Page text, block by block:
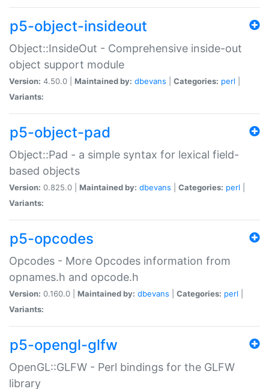
p5-object-insideout
Object::InsideOut - Comprehensive inside-out
object support module
Version: 4.50.0 | Maintained by: dbevans Categories: perl
Variants:
p5-object-pad
Object::Pad - a simple syntax for lexical field-
based objects
Version: 0.825.0 | Maintained by: dbevans Categories: perl
Variants:
p5-opcodes
Opcodes - More Opcodes information from
opnames.h and opcode.h
Version: 0.160.0 | Maintained by: dbevans Categories: perl
Variants:
p5-opengl-glfw
OpenGL::GLFW - Perl bindings for the GLFW
library